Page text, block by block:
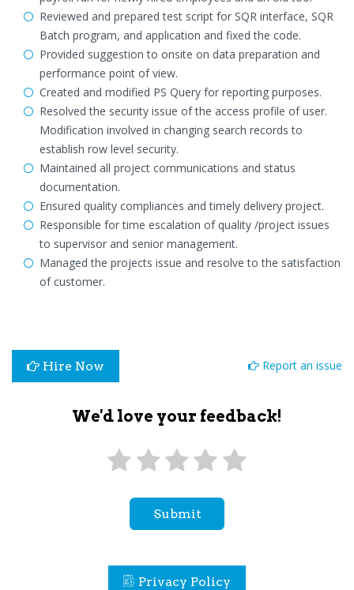
Reviewed and prepared test script for SQR interface, SQR
Batch program, and application and fixed the code.
Provided suggestion to onsite on data preparation and
performance point of view.
Created and modified PS Query for reporting purposes.
Resolved the security issue of the access profile of user.
Modification involved in changing search records to
establish row level security.
Maintained all project communications and status
documentation.
Ensured quality compliances and timely delivery project.
Responsible for time escalation of quality /project issues
to supervisor and senior management.
Managed the projects issue and resolve to the satisfaction
of customer.
Hire Now Report an issue
We'd love your feedback!
Submit
Privacy Policy